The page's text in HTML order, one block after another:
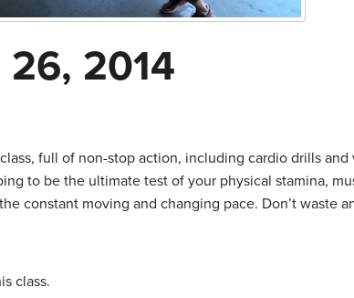
26, 2014
full of non-stop action, including cardio drills and
to be the ultimate test of your physical stamina,
constant moving and changing pace. Don’t waste
class.